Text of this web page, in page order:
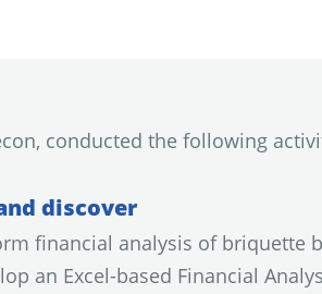
conducted the following
discover
financial analysis of briquette
an Excel-based Financial